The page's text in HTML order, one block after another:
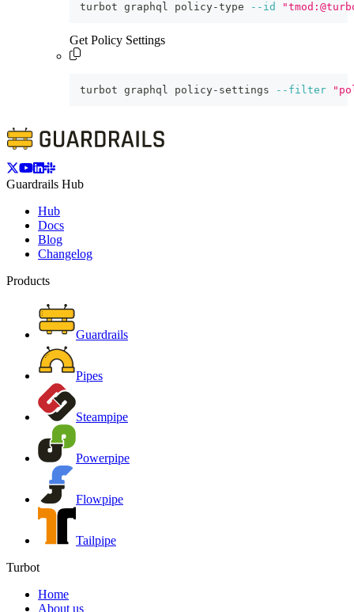
turbot graphql policy-type --id
Get Policy Settings
turbot graphql policy-settings --filter
Guardrails Hub
Hub
Docs
Blog
Changelog
Products
Guardrails
Pipes
Steampipe
Powerpipe
Flowpipe
Tailpipe
Turbot
Home
About us